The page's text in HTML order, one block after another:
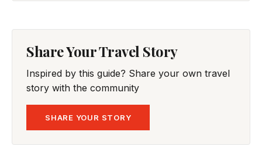
Share Your Travel Story
Inspired by this guide? Share your own travel
story with the community
SHARE YOUR STORY